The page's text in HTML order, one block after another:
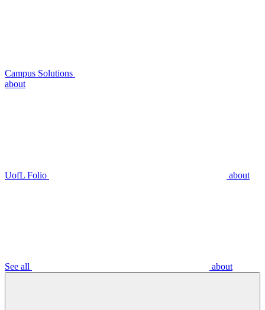
Campus Solutions
about
UofL Folio about
See all about